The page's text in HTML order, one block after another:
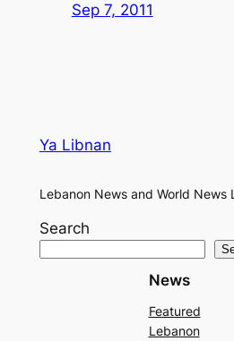
Sep 7, 2011
Ya Libnan
Lebanon News and World News
Search
News
Featured
Lebanon